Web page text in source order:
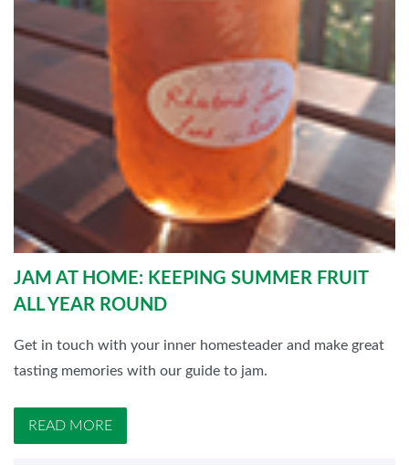
JAM AT HOME: KEEPING SUMMER FRUIT
ALL YEAR ROUND
Get in touch with your inner homesteader and make great
tasting memories with our guide to jam.
READ MORE